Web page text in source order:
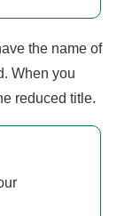
the name of
When you
reduced title.